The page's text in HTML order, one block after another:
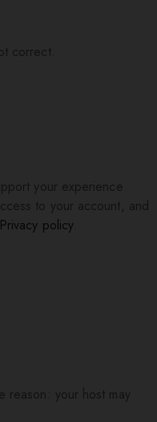
Privacy policy.